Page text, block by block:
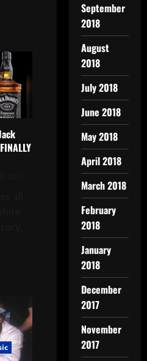
September
2018
August
2018
July 2018
June 2018
May 2018
April 2018
March 2018
February
2018
January
2018
December
2017
November
2017